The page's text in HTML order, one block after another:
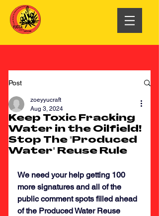
Post
Keep Toxic Fracking
Water in the Oilfield!
Stop The "Produced
Water" Reuse Rule
zoeyyucraft
Aug 3, 2024
We need your help getting 100
more signatures and all of the
public comment spots filled ahead
of the Produced Water Reuse